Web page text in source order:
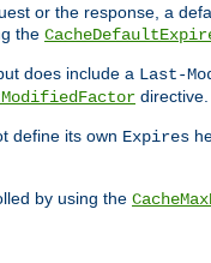
or the response, a
the
does include a Last-
directive.
define its own Expires
by using the